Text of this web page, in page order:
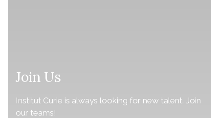
Join Us
Institut Curie is always looking for new talent. Join
our teams!